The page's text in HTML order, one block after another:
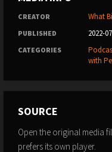
→ Resources: https://
or you could plant 5
years - both of those are
environmental impact.”
CREATOR What
PUBLISHED 2022-
CATEGORIES
with
SOURCE
Open the original media
prefers its own player.